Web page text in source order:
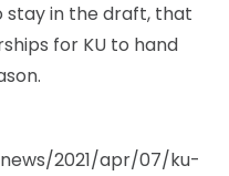
stay in the draft, that
for KU to hand
2021/apr/07/ku-